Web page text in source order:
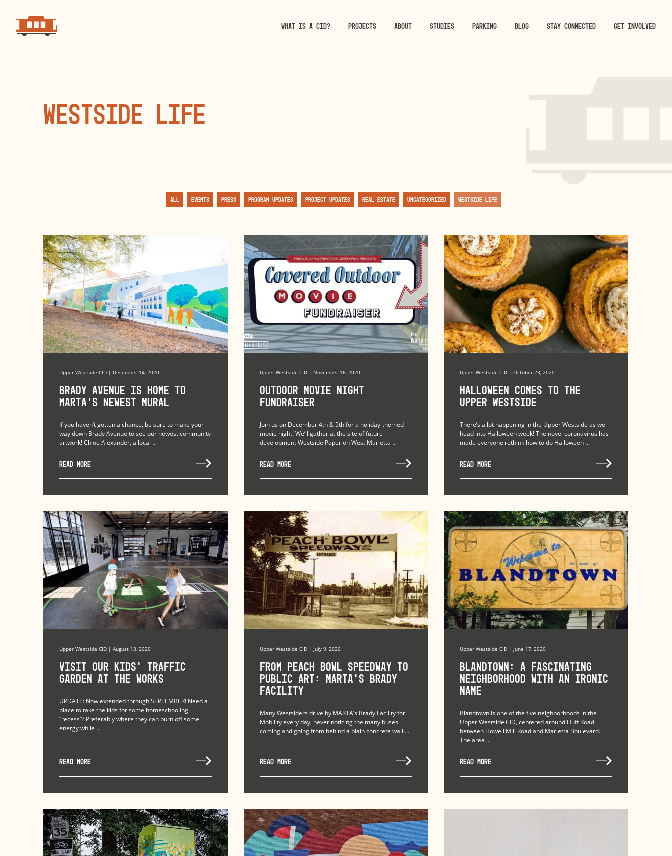
WHAT IS A CID? PROJECTS ABOUT STUDIES PARKING BLOG STAY CONNECTED GET INVOLVED
Westside Life
All Events Press Program Updates Project Updates Real Estate Uncategorized Westside Life
Upper Westside CID | December 14, 2020
Brady Avenue Is Home to
MARTA’s Newest Mural
If you haven’t gotten a chance, be sure to make your
way down Brady Avenue to see our newest community
artwork! Chloe Alexander, a local ...
READ MORE
Upper Westside CID | November 16, 2020
Outdoor Movie Night
Fundraiser
Join us on December 4th & 5th for a holiday-themed
movie night! We’ll gather at the site of future
development Westside Paper on West Marietta ...
READ MORE
Upper Westside CID | October 23, 2020
Halloween Comes to the
Upper Westside
There’s a lot happening in the Upper Westside as we
head into Halloween week! The novel coronavirus has
made everyone rethink how to do Halloween ...
READ MORE
Upper Westside CID | August 13, 2020
Visit Our Kids’ Traffic
Garden at The Works
UPDATE: Now extended through SEPTEMBER! Need a
place to take the kids for some homeschooling
“recess”? Preferably where they can burn off some
energy while ...
READ MORE
Upper Westside CID | July 9, 2020
From Peach Bowl Speedway to
Public Art: MARTA’s Brady
Facility
Many Westsiders drive by MARTA’s Brady Facility for
Mobility every day, never noticing the many buses
coming and going from behind a plain concrete wall ...
READ MORE
Upper Westside CID | June 17, 2020
Blandtown: A Fascinating
Neighborhood with an Ironic
Name
Blandtown is one of the five neighborhoods in the
Upper Westside CID, centered around Huff Road
between Howell Mill Road and Marietta Boulevard.
The area ...
READ MORE